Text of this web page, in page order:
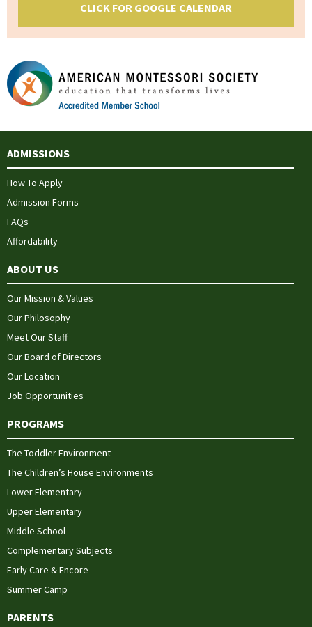
CLICK FOR GOOGLE CALENDAR
ADMISSIONS
How To Apply
Admission Forms
FAQs
Affordability
ABOUT US
Our Mission & Values
Our Philosophy
Meet Our Staff
Our Board of Directors
Our Location
Job Opportunities
PROGRAMS
The Toddler Environment
The Children’s House Environments
Lower Elementary
Upper Elementary
Middle School
Complementary Subjects
Early Care & Encore
Summer Camp
PARENTS